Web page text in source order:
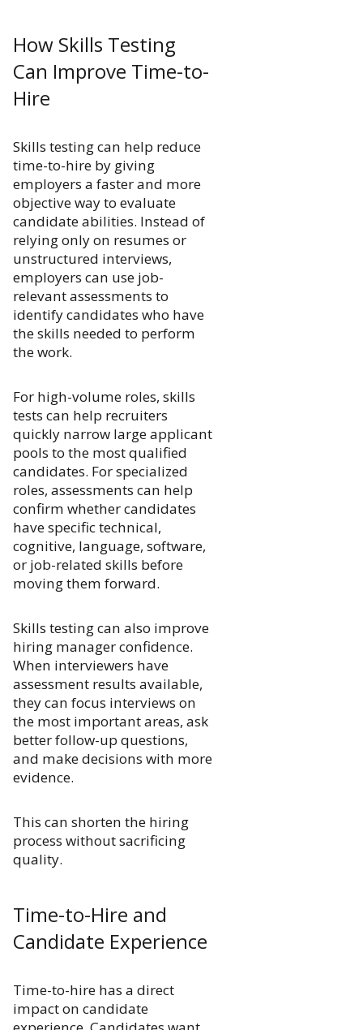
How Skills Testing
Can Improve Time-to-
Hire
Skills testing can help reduce
time-to-hire by giving
employers a faster and more
objective way to evaluate
candidate abilities. Instead of
relying only on resumes or
unstructured interviews,
employers can use job-
relevant assessments to
identify candidates who have
the skills needed to perform
the work.
For high-volume roles, skills
tests can help recruiters
quickly narrow large applicant
pools to the most qualified
candidates. For specialized
roles, assessments can help
confirm whether candidates
have specific technical,
cognitive, language, software,
or job-related skills before
moving them forward.
Skills testing can also improve
hiring manager confidence.
When interviewers have
assessment results available,
they can focus interviews on
the most important areas, ask
better follow-up questions,
and make decisions with more
evidence.
This can shorten the hiring
process without sacrificing
quality.
Time-to-Hire and
Candidate Experience
Time-to-hire has a direct
impact on candidate